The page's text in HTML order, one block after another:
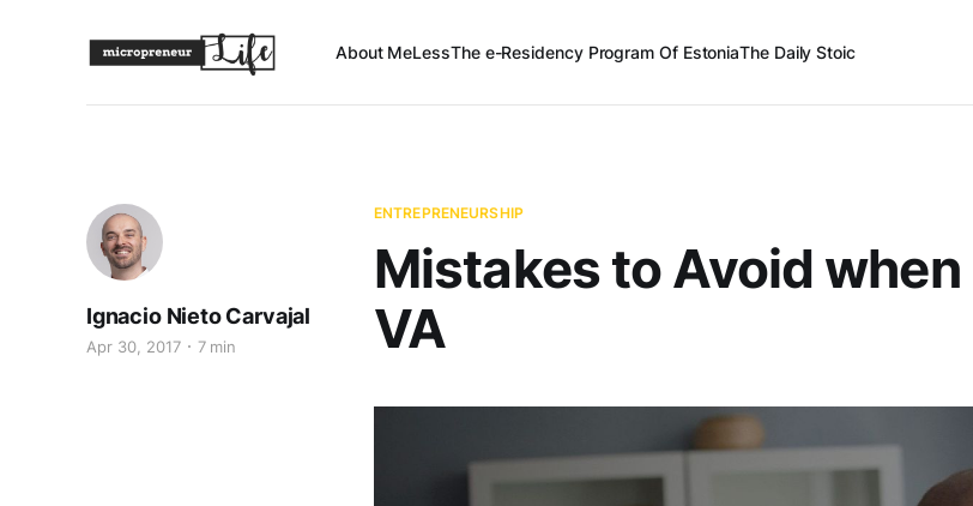
About MeLessThe e-Residency Program Of EstoniaThe Daily Stoic
ENTREPRENEURSHIP
Mistakes to Avoid when
VA
Ignacio Nieto Carvajal
Apr 30, 2017 7 min